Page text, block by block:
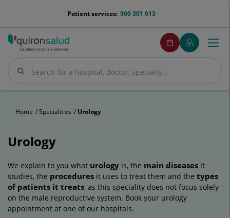
menu-
900 301 013
Patient services:
Search
Search
menuPedirCita
Make
an
appointment
My
Quirónsalud
Menu
Home Specialities Urology
Urology
We explain to you what urology is, the main diseases it
studies, the procedures it uses to treat them and the types
of patients it treats, as this speciality does not focus solely
on the male reproductive system. Book your urology
appointment at one of our hospitals.